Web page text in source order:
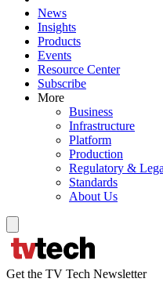
News
Insights
Products
Events
Resource Center
Subscribe
More
Business
Infrastructure
Platform
Production
Regulatory &
Standards
About Us
Get the TV Tech Newsletter